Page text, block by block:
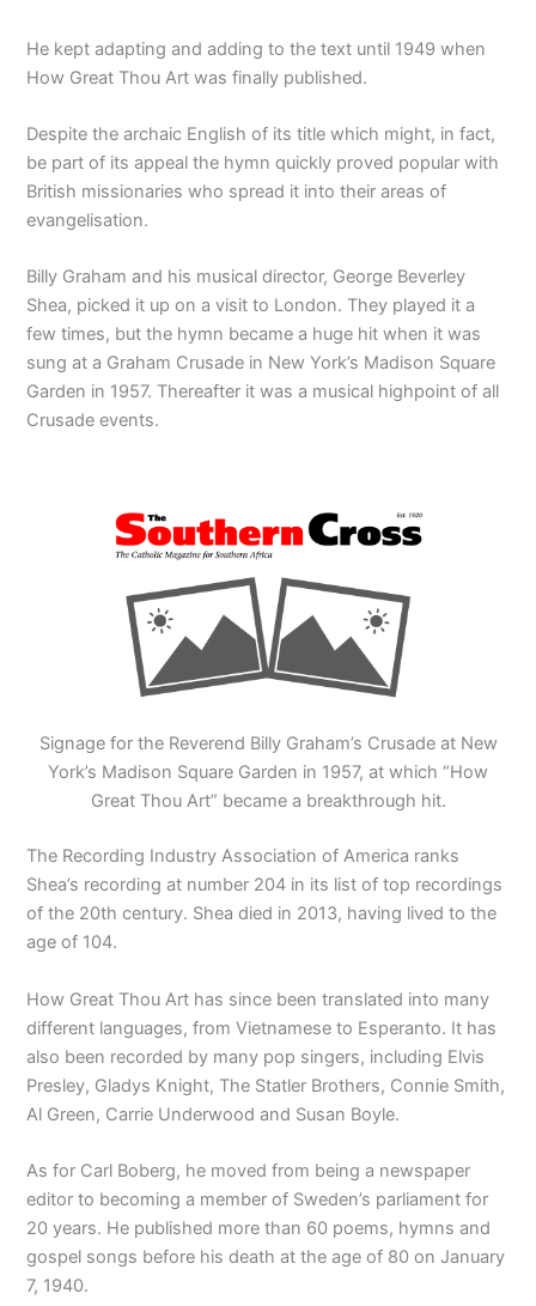
He kept adapting and adding to the text until 1949 when
How Great Thou Art was finally published.
Despite the archaic English of its title which might, in fact,
be part of its appeal the hymn quickly proved popular with
British missionaries who spread it into their areas of
evangelisation.
Billy Graham and his musical director, George Beverley
Shea, picked it up on a visit to London. They played it a
few times, but the hymn became a huge hit when it was
sung at a Graham Crusade in New York’s Madison Square
Garden in 1957. Thereafter it was a musical highpoint of all
Crusade events.
Signage for the Reverend Billy Graham’s Crusade at New
York’s Madison Square Garden in 1957, at which “How
Great Thou Art” became a breakthrough hit.
The Recording Industry Association of America ranks
Shea’s recording at number 204 in its list of top recordings
of the 20th century. Shea died in 2013, having lived to the
age of 104.
How Great Thou Art has since been translated into many
different languages, from Vietnamese to Esperanto. It has
also been recorded by many pop singers, including Elvis
Presley, Gladys Knight, The Statler Brothers, Connie Smith,
Al Green, Carrie Underwood and Susan Boyle.
As for Carl Boberg, he moved from being a newspaper
editor to becoming a member of Sweden’s parliament for
20 years. He published more than 60 poems, hymns and
gospel songs before his death at the age of 80 on January
7, 1940.